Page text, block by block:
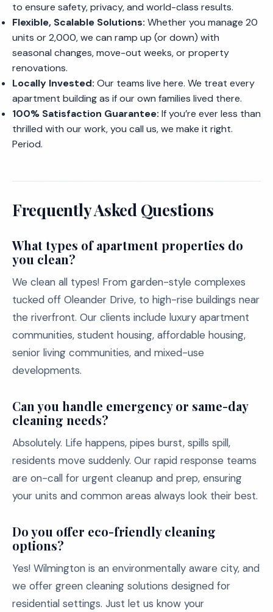
to ensure safety, privacy, and world-class results.
Flexible, Scalable Solutions: Whether you manage 20
units or 2,000, we can ramp up (or down) with
seasonal changes, move-out weeks, or property
renovations.
Locally Invested: Our teams live here. We treat every
apartment building as if our own families lived there.
100% Satisfaction Guarantee: If you’re ever less than
thrilled with our work, you call us, we make it right.
Period.
Frequently Asked Questions
What types of apartment properties do
you clean?
We clean all types! From garden-style complexes
tucked off Oleander Drive, to high-rise buildings near
the riverfront. Our clients include luxury apartment
communities, student housing, affordable housing,
senior living communities, and mixed-use
developments.
Can you handle emergency or same-day
cleaning needs?
Absolutely. Life happens, pipes burst, spills spill,
residents move suddenly. Our rapid response teams
are on-call for urgent cleanup and prep, ensuring
your units and common areas always look their best.
Do you offer eco-friendly cleaning
options?
Yes! Wilmington is an environmentally aware city, and
we offer green cleaning solutions designed for
residential settings. Just let us know your